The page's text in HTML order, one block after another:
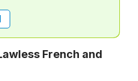
French and